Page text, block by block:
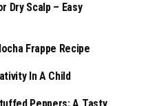
Dry Scalp – Easy
Frappe Recipe
In A Child